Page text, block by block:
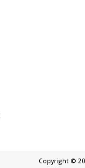
Copyright ©